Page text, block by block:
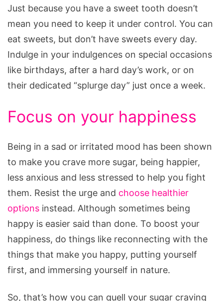
Just because you have a sweet tooth doesn’t
mean you need to keep it under control. You can
eat sweets, but don’t have sweets every day.
Indulge in your indulgences on special occasions
like birthdays, after a hard day’s work, or on
their dedicated “splurge day” just once a week.
Focus on your happiness
Being in a sad or irritated mood has been shown
to make you crave more sugar, being happier,
less anxious and less stressed to help you fight
them. Resist the urge and choose healthier
options instead. Although sometimes being
happy is easier said than done. To boost your
happiness, do things like reconnecting with the
things that make you happy, putting yourself
first, and immersing yourself in nature.
So, that’s how you can quell your sugar craving